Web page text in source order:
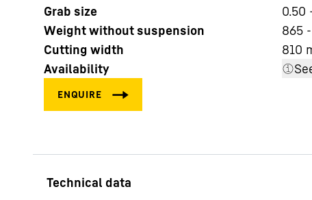
Grab size
0.50
Weight without suspension
865
Cutting width
810
Availability